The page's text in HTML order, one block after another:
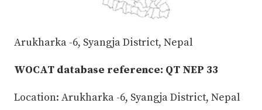
Arukharka -6, Syangja District, Nepal
WOCAT database reference: QT NEP 33
Location: Arukharka -6, Syangja District, Nepal